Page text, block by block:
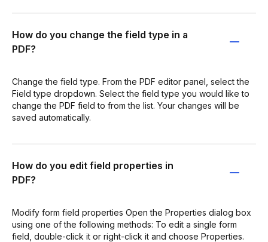
How do you change the field type in a
PDF?
Change the field type. From the PDF editor panel, select the
Field type dropdown. Select the field type you would like to
change the PDF field to from the list. Your changes will be
saved automatically.
How do you edit field properties in
PDF?
Modify form field properties Open the Properties dialog box
using one of the following methods: To edit a single form
field, double-click it or right-click it and choose Properties.